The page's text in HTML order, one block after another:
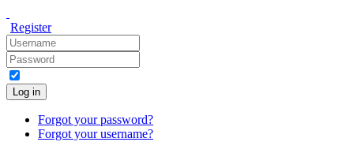
Register
Log in
Forgot your password?
Forgot your username?